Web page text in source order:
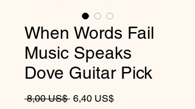
When Words Fail
Music Speaks
Dove Guitar Pick
8,00 US$ Precio
6,40 US$Precio de oferta